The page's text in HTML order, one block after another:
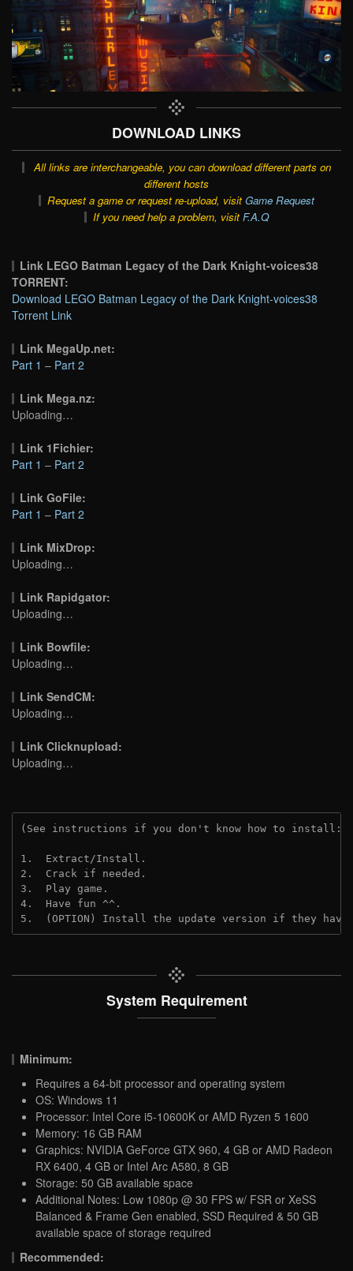
DOWNLOAD LINKS
All links are interchangeable, you can download different parts on
different hosts
Request a game or request re-upload, visit Game Request
If you need help a problem, visit F.A.Q
Link LEGO Batman Legacy of the Dark Knight-voices38
TORRENT:
Download LEGO Batman Legacy of the Dark Knight-voices38
Torrent Link
Link MegaUp.net:
Part 1 – Part 2
Link Mega.nz:
Uploading…
Link 1Fichier:
Part 1 – Part 2
Link GoFile:
Part 1 – Part 2
Link MixDrop:
Uploading…
Link Rapidgator:
Uploading…
Link Bowfile:
Uploading…
Link SendCM:
Uploading…
Link Clicknupload:
Uploading…
(See instructions if you don't know how to install:
1.  Extract/Install.
2.  Crack if needed.
3.  Play game.
4.  Have fun ^^.
5.  (OPTION) Install the update version if they
System Requirement
Minimum:
Requires a 64-bit processor and operating system
OS: Windows 11
Processor: Intel Core i5-10600K or AMD Ryzen 5 1600
Memory: 16 GB RAM
Graphics: NVIDIA GeForce GTX 960, 4 GB or AMD Radeon
RX 6400, 4 GB or Intel Arc A580, 8 GB
Storage: 50 GB available space
Additional Notes: Low 1080p @ 30 FPS w/ FSR or XeSS
Balanced & Frame Gen enabled, SSD Required & 50 GB
available space of storage required
Recommended: